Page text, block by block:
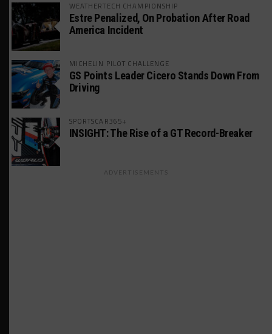
WEATHERTECH CHAMPIONSHIP
Estre Penalized, On Probation After Road
America Incident
MICHELIN PILOT CHALLENGE
GS Points Leader Cicero Stands Down From
Driving
SPORTSCAR365+
INSIGHT: The Rise of a GT Record-Breaker
ADVERTISEMENTS